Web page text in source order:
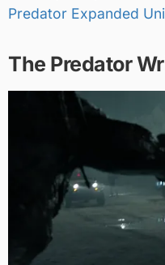
Predator Expanded
The Predator